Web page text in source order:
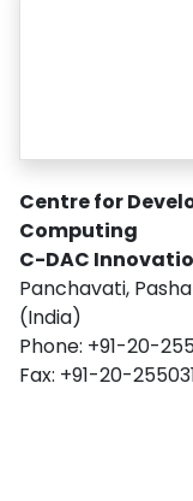
Centre for
Computing
C-DAC
Panchavati,
(India)
Phone: +91-20-
Fax: +91-20-